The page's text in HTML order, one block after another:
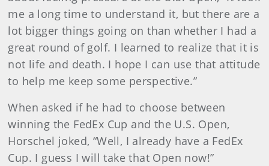
me a long time to understand it, but there are a
lot bigger things going on than whether I had a
great round of golf. I learned to realize that it is
not life and death. I hope I can use that attitude
to help me keep some perspective.”
When asked if he had to choose between
winning the FedEx Cup and the U.S. Open,
Horschel joked, “Well, I already have a FedEx
Cup. I guess I will take that Open now!”